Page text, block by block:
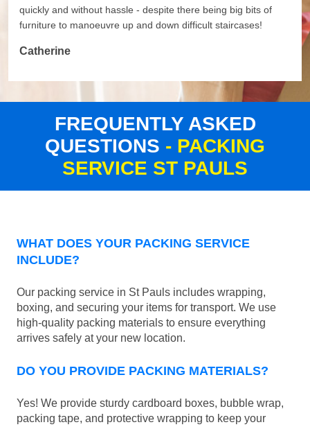
quickly and without hassle - despite there being big bits of
furniture to manoeuvre up and down difficult staircases!
Catherine
FREQUENTLY ASKED
QUESTIONS - PACKING
SERVICE ST PAULS
WHAT DOES YOUR PACKING SERVICE
INCLUDE?
Our packing service in St Pauls includes wrapping,
boxing, and securing your items for transport. We use
high-quality packing materials to ensure everything
arrives safely at your new location.
DO YOU PROVIDE PACKING MATERIALS?
Yes! We provide sturdy cardboard boxes, bubble wrap,
packing tape, and protective wrapping to keep your